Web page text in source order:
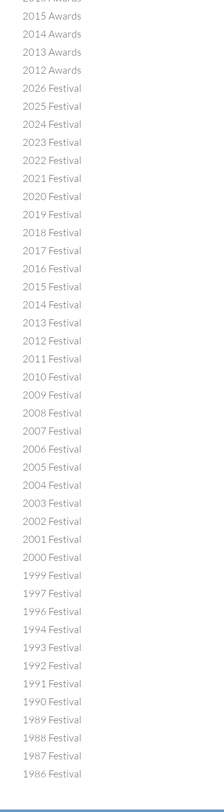
2015 Awards
2014 Awards
2013 Awards
2012 Awards
2026 Festival
2025 Festival
2024 Festival
2023 Festival
2022 Festival
2021 Festival
2020 Festival
2019 Festival
2018 Festival
2017 Festival
2016 Festival
2015 Festival
2014 Festival
2013 Festival
2012 Festival
2011 Festival
2010 Festival
2009 Festival
2008 Festival
2007 Festival
2006 Festival
2005 Festival
2004 Festival
2003 Festival
2002 Festival
2001 Festival
2000 Festival
1999 Festival
1997 Festival
1996 Festival
1994 Festival
1993 Festival
1992 Festival
1991 Festival
1990 Festival
1989 Festival
1988 Festival
1987 Festival
1986 Festival